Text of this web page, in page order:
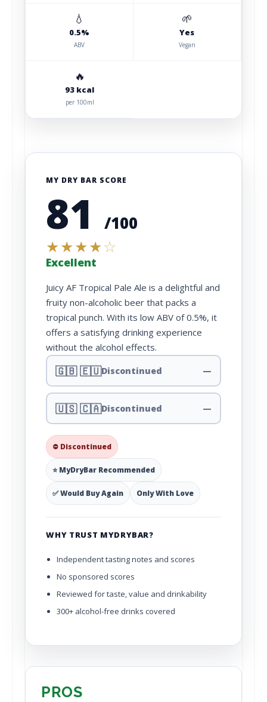
💧
0.5%
ABV
🌱
Yes
Vegan
🔥
93 kcal
per 100ml
MY DRY BAR SCORE
81/100
★★★★☆
Excellent
Juicy AF Tropical Pale Ale is a delightful and
fruity non-alcoholic beer that packs a
tropical punch. With its low ABV of 0.5%, it
offers a satisfying drinking experience
without the alcohol effects.
🇬🇧 🇪🇺Discontinued —
🇺🇸 🇨🇦Discontinued —
⛔ Discontinued
⭐ MyDryBar Recommended
✅ Would Buy Again Only With Love
WHY TRUST MYDRYBAR?
Independent tasting notes and scores
No sponsored scores
Reviewed for taste, value and drinkability
300+ alcohol-free drinks covered
PROS